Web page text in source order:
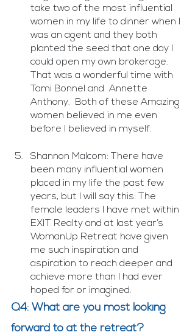
take two of the most influential
women in my life to dinner when I
was an agent and they both
planted the seed that one day I
could open my own brokerage.
That was a wonderful time with
Tami Bonnel and  Annette
Anthony.  Both of these Amazing
women believed in me even
before I believed in myself.
Shannon Malcom: There have
been many influential women
placed in my life the past few
years, but I will say this: The
female leaders I have met within
EXIT Realty and at last year’s
WomanUp Retreat have given
me such inspiration and
aspiration to reach deeper and
achieve more than I had ever
hoped for or imagined.
Q4: What are you most looking
forward to at the retreat?